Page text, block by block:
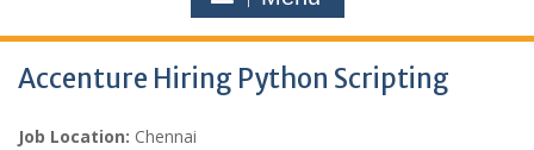
Accenture Hiring Python Scripting
Job Location: Chennai